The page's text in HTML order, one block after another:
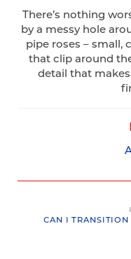
There’s nothing
by a messy hole
pipe roses – small,
that clip around
detail that
CAN I